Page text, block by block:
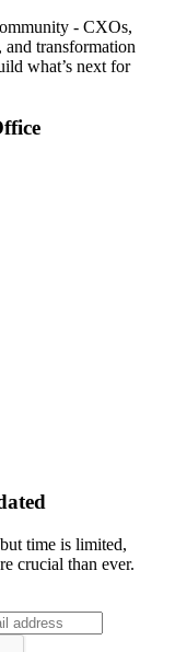
- CXOs,
transformation
what’s next for
time is limited,
crucial than ever.